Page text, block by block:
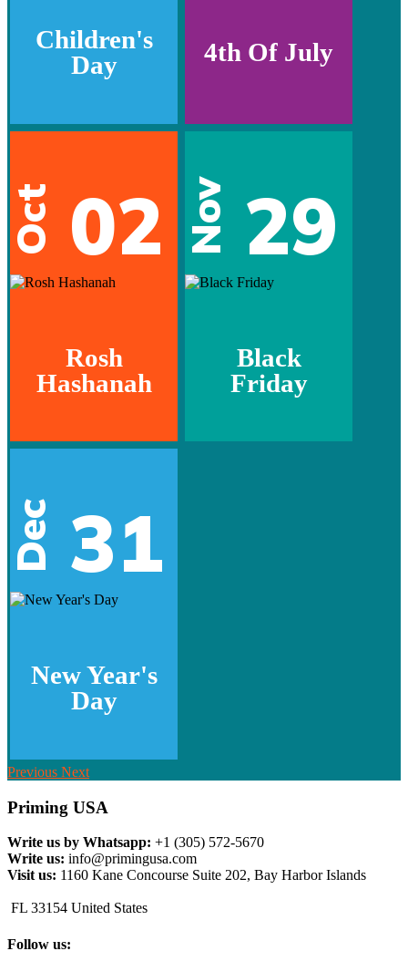
Children's
Day
4th Of July
Oct 02
Rosh
Hashanah
Nov 29
Black
Friday
Dec 31
New Year's
Day
Previous Next
Priming USA
Write us by Whatsapp: +1 (305) 572-5670
Write us: info@primingusa.com
Visit us: 1160 Kane Concourse Suite 202, Bay Harbor Islands
FL 33154 United States
Follow us: